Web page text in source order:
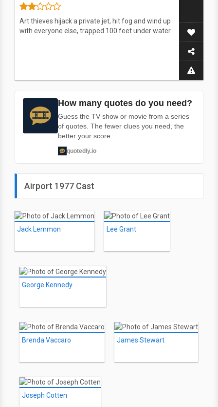
Art thieves hijack a private jet, hit fog and wind up
with everyone else, trapped 100 feet under water.
How many quotes do you need?
Guess the TV show or movie from a series
of quotes. The fewer clues you need, the
better your score.
quotedly.io
Airport 1977 Cast
Jack Lemmon Lee Grant
George Kennedy
Brenda Vaccaro James Stewart
Joseph Cotten